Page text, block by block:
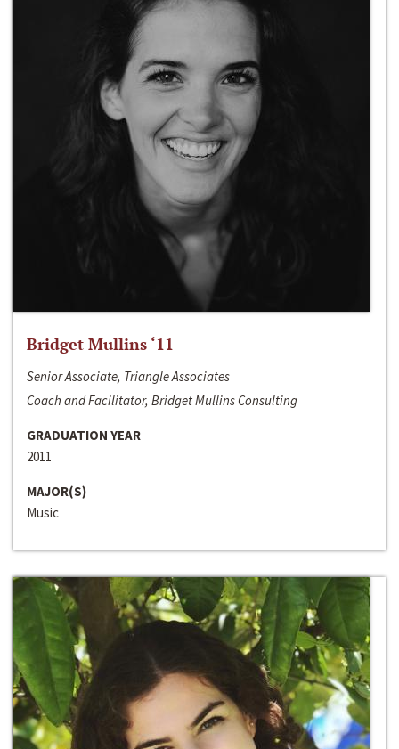
Bridget Mullins ‘11
Senior Associate, Triangle Associates
Coach and Facilitator, Bridget Mullins Consulting
GRADUATION YEAR
2011
MAJOR(S)
Music